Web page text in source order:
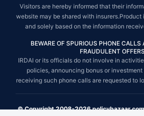
Visitors are hereby informed that their
website may be shared with
and solely based on the information
BEWARE OF SPURIOUS PHONE CALLS
FRAUDULENT OFFERS
IRDAI or its officials do not involve in
policies, announcing bonus or
receiving such phone calls are requested to
© Copyright 2008-2026